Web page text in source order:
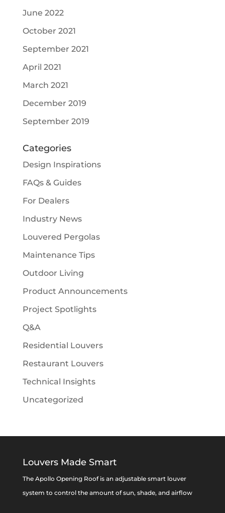
June 2022
October 2021
September 2021
April 2021
March 2021
December 2019
September 2019
Categories
Design Inspirations
FAQs & Guides
For Dealers
Industry News
Louvered Pergolas
Maintenance Tips
Outdoor Living
Product Announcements
Project Spotlights
Q&A
Residential Louvers
Restaurant Louvers
Technical Insights
Uncategorized
Louvers Made Smart
The Apollo Opening Roof is an adjustable smart louver
system to control the amount of sun, shade, and airflow